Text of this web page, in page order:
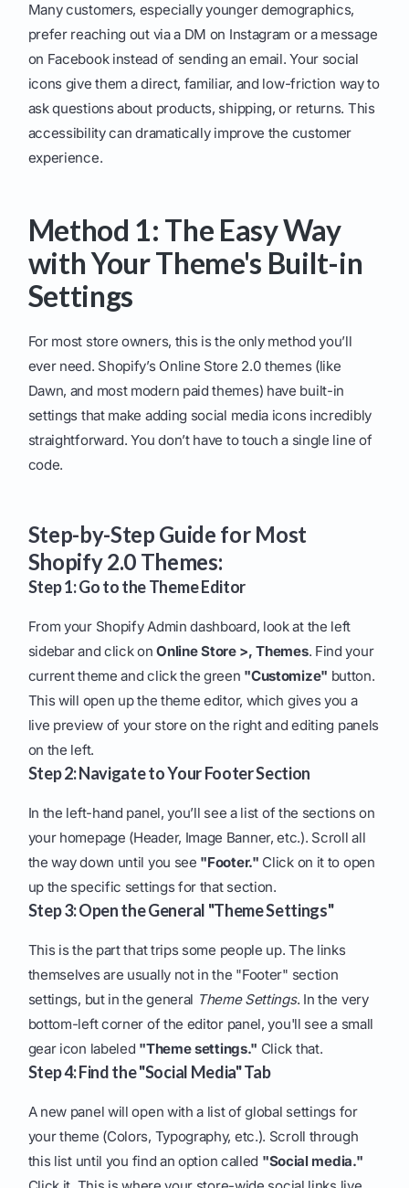
Many customers, especially younger demographics,
prefer reaching out via a DM on Instagram or a message
on Facebook instead of sending an email. Your social
icons give them a direct, familiar, and low-friction way to
ask questions about products, shipping, or returns. This
accessibility can dramatically improve the customer
experience.
Method 1: The Easy Way
with Your Theme's Built-in
Settings
For most store owners, this is the only method you’ll
ever need. Shopify’s Online Store 2.0 themes (like
Dawn, and most modern paid themes) have built-in
settings that make adding social media icons incredibly
straightforward. You don’t have to touch a single line of
code.
Step-by-Step Guide for Most
Shopify 2.0 Themes:
Step 1: Go to the Theme Editor
From your Shopify Admin dashboard, look at the left
sidebar and click onOnline Store >, Themes. Find your
current theme and click the green "Customize" button.
This will open up the theme editor, which gives you a
live preview of your store on the right and editing panels
on the left.
Step 2: Navigate to Your Footer Section
In the left-hand panel, you’ll see a list of the sections on
your homepage (Header, Image Banner, etc.). Scroll all
the way down until you see "Footer." Click on it to open
up the specific settings for that section.
Step 3: Open the General "Theme Settings"
This is the part that trips some people up. The links
themselves are usually not in the "Footer" section
settings, but in the general Theme Settings. In the very
bottom-left corner of the editor panel, you'll see a small
gear icon labeled "Theme settings." Click that.
Step 4: Find the "Social Media" Tab
A new panel will open with a list of global settings for
your theme (Colors, Typography, etc.). Scroll through
this list until you find an option called "Social media."